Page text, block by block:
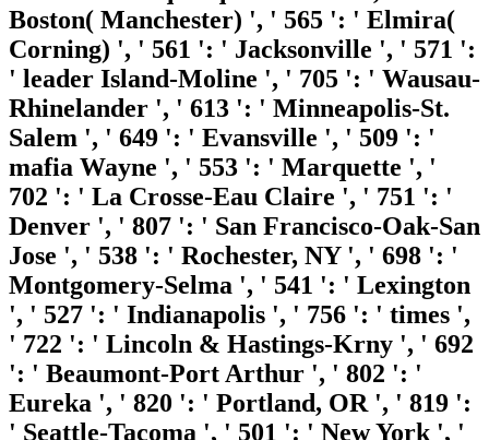
Boston( Manchester) ', ' 565 ': ' Elmira(
Corning) ', ' 561 ': ' Jacksonville ', ' 571 ':
' leader Island-Moline ', ' 705 ': ' Wausau-
Rhinelander ', ' 613 ': ' Minneapolis-St.
Salem ', ' 649 ': ' Evansville ', ' 509 ': '
mafia Wayne ', ' 553 ': ' Marquette ', '
702 ': ' La Crosse-Eau Claire ', ' 751 ': '
Denver ', ' 807 ': ' San Francisco-Oak-San
Jose ', ' 538 ': ' Rochester, NY ', ' 698 ': '
Montgomery-Selma ', ' 541 ': ' Lexington
', ' 527 ': ' Indianapolis ', ' 756 ': ' times ',
' 722 ': ' Lincoln & Hastings-Krny ', ' 692
': ' Beaumont-Port Arthur ', ' 802 ': '
Eureka ', ' 820 ': ' Portland, OR ', ' 819 ':
' Seattle-Tacoma ', ' 501 ': ' New York ', '